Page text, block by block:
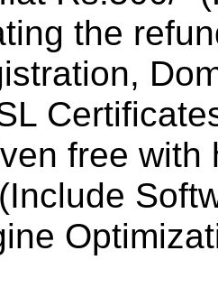
the
free